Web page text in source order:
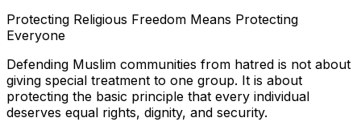
Protecting Religious Freedom Means Protecting
Everyone
Defending Muslim communities from hatred is not about
giving special treatment to one group. It is about
protecting the basic principle that every individual
deserves equal rights, dignity, and security.